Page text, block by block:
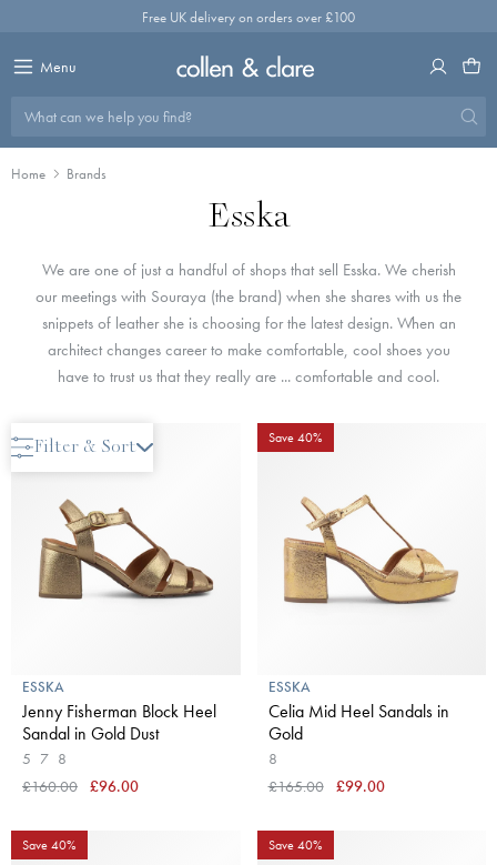
Free UK delivery on orders over £100
Menu
What can we help you find?
Home Brands
Esska
We are one of just a handful of shops that sell Esska. We cherish
our meetings with Souraya (the brand) when she shares with us the
snippets of leather she is choosing for the latest design. When an
architect changes career to make comfortable, cool shoes you
have to trust us that they really are ... comfortable and cool.
Filter & Sort
Save 40%
ESSKA
Jenny Fisherman Block Heel
Sandal in Gold Dust
5 7 8
£160.00
£96.00
Save 40%
ESSKA
Celia Mid Heel Sandals in
Gold
8
£165.00
£99.00
Save 40% Save 40%